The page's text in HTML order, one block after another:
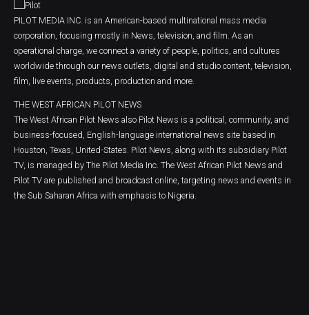
PILOT MEDIA INC. is an American-based multinational mass media
corporation, focusing mostly in News, television, and film. As an
operational charge, we connect a variety of people, politics, and cultures
worldwide through our news outlets, digital and studio content, television,
film, live events, products, production and more.
THE WEST AFRICAN PILOT NEWS
The West African Pilot News also Pilot News is a political, community, and
business-focused, English-language international news site based in
Houston, Texas, United-States. Pilot News, along with its subsidiary Pilot
TV, is managed by The Pilot Media Inc. The West African Pilot News and
Pilot TV are published and broadcast online, targeting news and events in
the Sub Saharan Africa with emphasis to Nigeria.